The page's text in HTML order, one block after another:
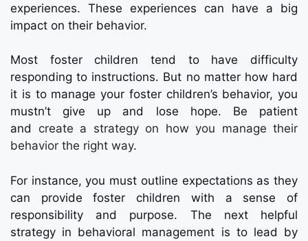
experiences. These experiences can have a big
impact on their behavior.
Most foster children tend to have difficulty
responding to instructions. But no matter how hard
it is to manage your foster children’s behavior, you
mustn’t give up and lose hope. Be patient
and create a strategy on how you manage their
behavior the right way.
For instance, you must outline expectations as they
can provide foster children with a sense of
responsibility and purpose. The next helpful
strategy in behavioral management is to lead by